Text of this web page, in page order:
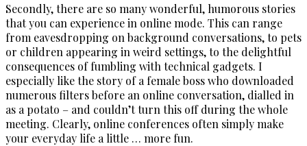
Secondly, there are so many wonderful, humorous stories
that you can experience in online mode. This can range
from eavesdropping on background conversations, to pets
or children appearing in weird settings, to the delightful
consequences of fumbling with technical gadgets. I
especially like the story of a female boss who downloaded
numerous filters before an online conversation, dialled in
as a potato – and couldn’t turn this off during the whole
meeting. Clearly, online conferences often simply make
your everyday life a little … more fun.